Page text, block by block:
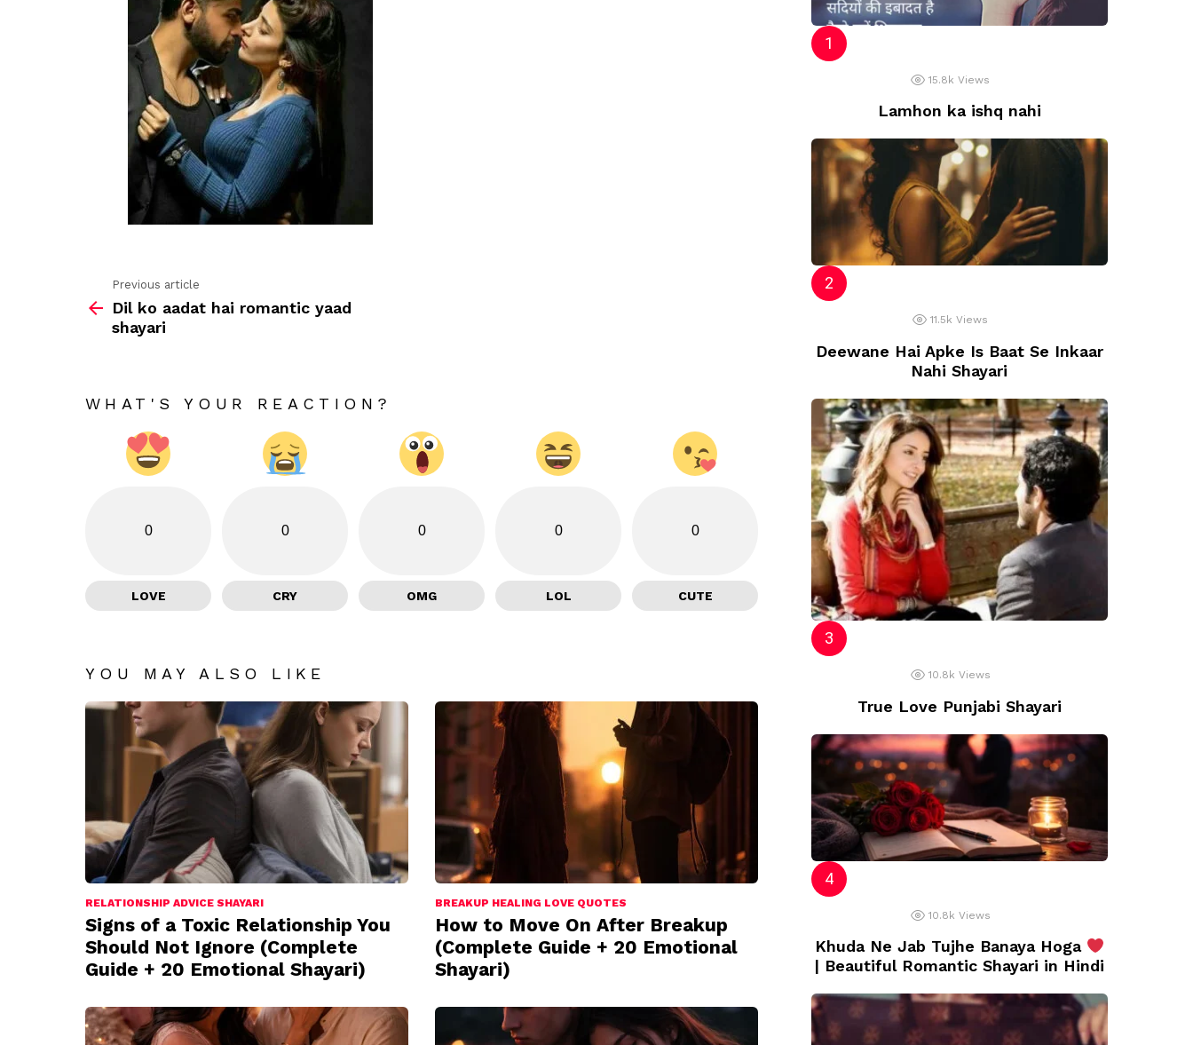
more
Previous article
Dil ko aadat hai romantic yaad
shayari
WHAT'S YOUR REACTION?
0
LOVE
0
CRY
0
OMG
0
LOL
0
CUTE
YOU MAY ALSO LIKE
RELATIONSHIP ADVICE SHAYARI
Signs of a Toxic Relationship You
Should Not Ignore (Complete
Guide + 20 Emotional Shayari)
BREAKUP HEALING LOVE QUOTES
How to Move On After Breakup
(Complete Guide + 20 Emotional
Shayari)
15.8k Views
Lamhon ka ishq nahi
11.5k Views
Deewane Hai Apke Is Baat Se Inkaar
Nahi Shayari
10.8k Views
True Love Punjabi Shayari
10.8k Views
Khuda Ne Jab Tujhe Banaya Hoga
| Beautiful Romantic Shayari in Hindi